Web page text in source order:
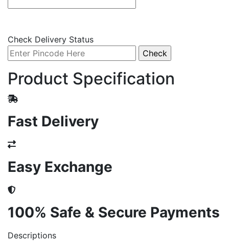
Check Delivery Status
Product Specification
Fast Delivery
Easy Exchange
100% Safe & Secure Payments
Descriptions